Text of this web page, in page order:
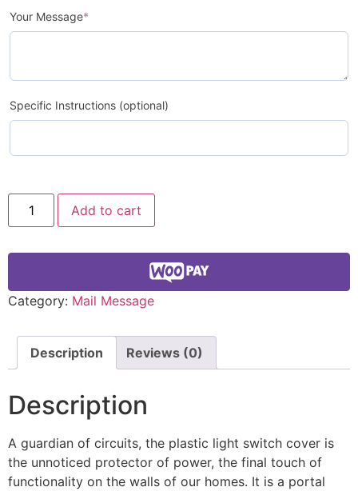
Your Message*
Specific Instructions (optional)
Add to cart
Category: Mail Message
Description Reviews (0)
Description
A guardian of circuits, the plastic light switch cover is
the unnoticed protector of power, the final touch of
functionality on the walls of our homes. It is a portal